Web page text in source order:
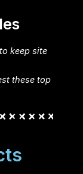
keep site
these top